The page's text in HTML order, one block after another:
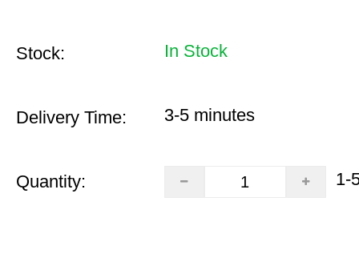
Stock: In Stock
Delivery Time: 3-5 minutes
Quantity: 1-